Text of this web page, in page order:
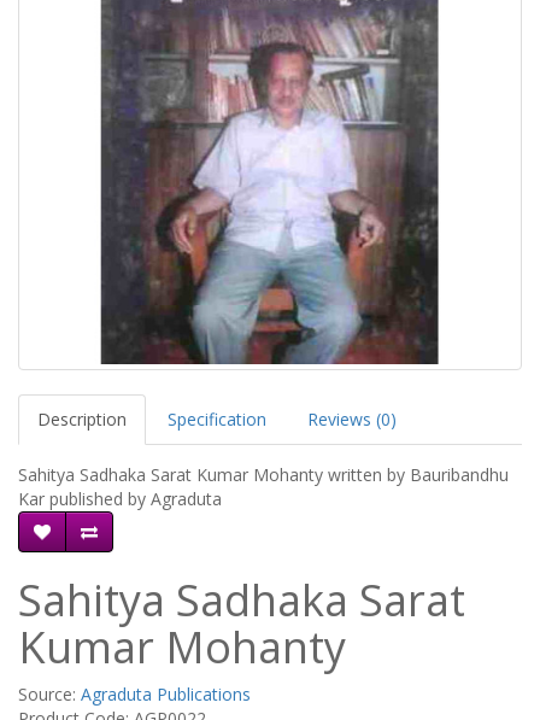
Description Specification Reviews (0)
Sahitya Sadhaka Sarat Kumar Mohanty written by Bauribandhu
Kar published by Agraduta
Sahitya Sadhaka Sarat
Kumar Mohanty
Source: Agraduta Publications